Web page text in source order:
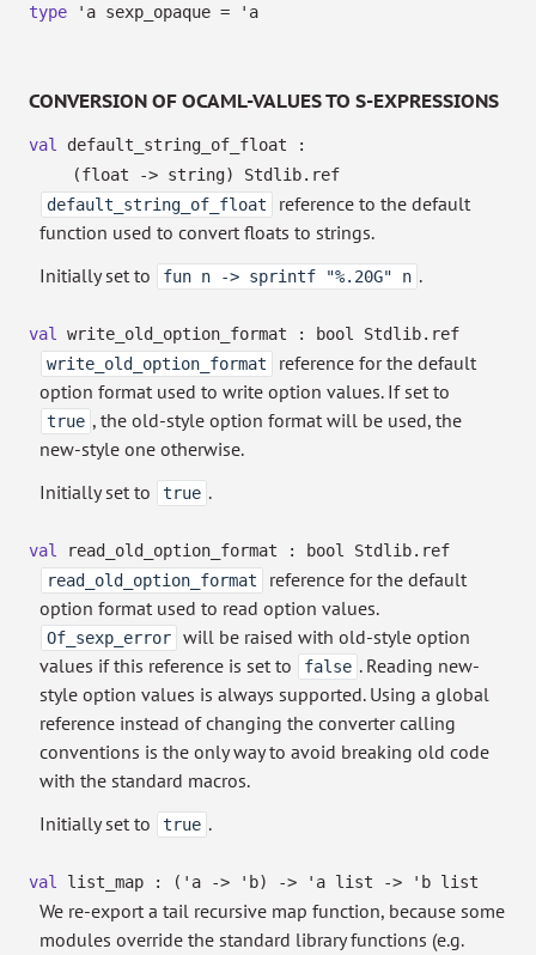
type 'a sexp_opaque = 'a
CONVERSION OF OCAML-VALUES TO S-EXPRESSIONS
val
default_string_of_float :
(float
-> string)
Stdlib.ref
default_string_of_float
reference to the default
function used to convert floats to strings.
Initially set to
fun n -> sprintf "%.20G" n .
val write_old_option_format :
bool Stdlib.ref
write_old_option_format
reference for the default
option format used to write option values. If set to
true , the old-style option format will be used, the
new-style one otherwise.
Initially set to
true .
val read_old_option_format :
bool Stdlib.ref
read_old_option_format
reference for the default
option format used to read option values.
Of_sexp_error
will be raised with old-style option
values if this reference is set to
false . Reading new-
style option values is always supported. Using a global
reference instead of changing the converter calling
conventions is the only way to avoid breaking old code
with the standard macros.
Initially set to
true .
val list_map : ( 'a -> 'b) -> 'a list -> 'b list
We re-export a tail recursive map function, because some
modules override the standard library functions (e.g.